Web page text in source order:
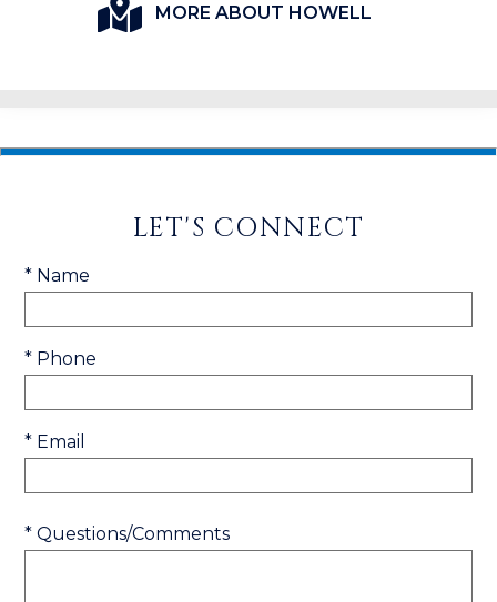
MORE ABOUT HOWELL
LET'S CONNECT
* Name
* Phone
* Email
* Questions/Comments